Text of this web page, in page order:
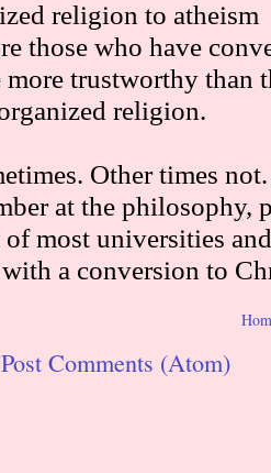
Post Comments (Atom)